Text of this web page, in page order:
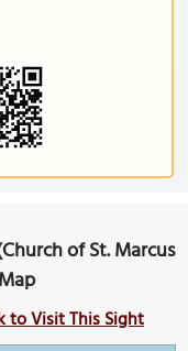
of St. Marcus
to Visit This Sight